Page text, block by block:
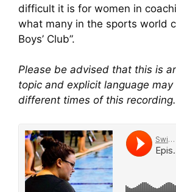
difficult it is for women in
what many in the sports world
Boys’ Club”.
Please be advised that this is
topic and explicit language
different times of this recording.